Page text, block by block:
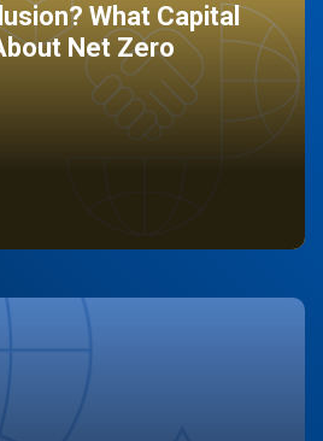
What Capital
Net Zero